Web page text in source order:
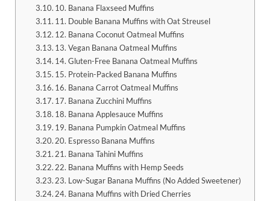
10. Banana Flaxseed Muffins
11. Double Banana Muffins with Oat Streusel
12. Banana Coconut Oatmeal Muffins
13. Vegan Banana Oatmeal Muffins
14. Gluten-Free Banana Oatmeal Muffins
15. Protein-Packed Banana Muffins
16. Banana Carrot Oatmeal Muffins
17. Banana Zucchini Muffins
18. Banana Applesauce Muffins
19. Banana Pumpkin Oatmeal Muffins
20. Espresso Banana Muffins
21. Banana Tahini Muffins
22. Banana Muffins with Hemp Seeds
23. Low-Sugar Banana Muffins (No Added Sweetener)
24. Banana Muffins with Dried Cherries